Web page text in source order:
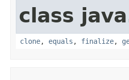
class
clone, equals , finalize,